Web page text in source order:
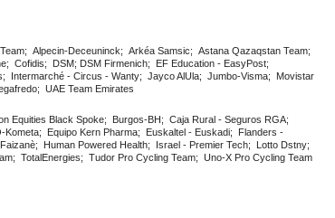
Alpecin-Deceuninck; Arkéa Samsic; Astana Qazaqstan Team;
Cofidis; DSM; DSM Firmenich; EF Education - EasyPost;
Intermarché - Circus - Wanty; Jayco AlUla; Jumbo-Visma; Movistar
UAE Team Emirates
Equities Black Spoke; Burgos-BH; Caja Rural - Seguros RGA;
Kometa; Equipo Kern Pharma; Euskaltel - Euskadi; Flanders -
Human Powered Health; Israel - Premier Tech; Lotto Dstny;
TotalEnergies; Tudor Pro Cycling Team; Uno-X Pro Cycling Team